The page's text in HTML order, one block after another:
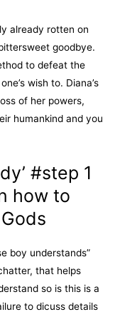
already rotten on
goodbye.
to defeat the
wish to. Diana’s
of her powers,
humankind and you
#step 1
how to
boy understands”
that helps
so is this is a
to dicuss details